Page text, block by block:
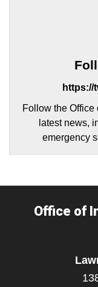
https://
Follow the Office
latest news,
emergency
Office of